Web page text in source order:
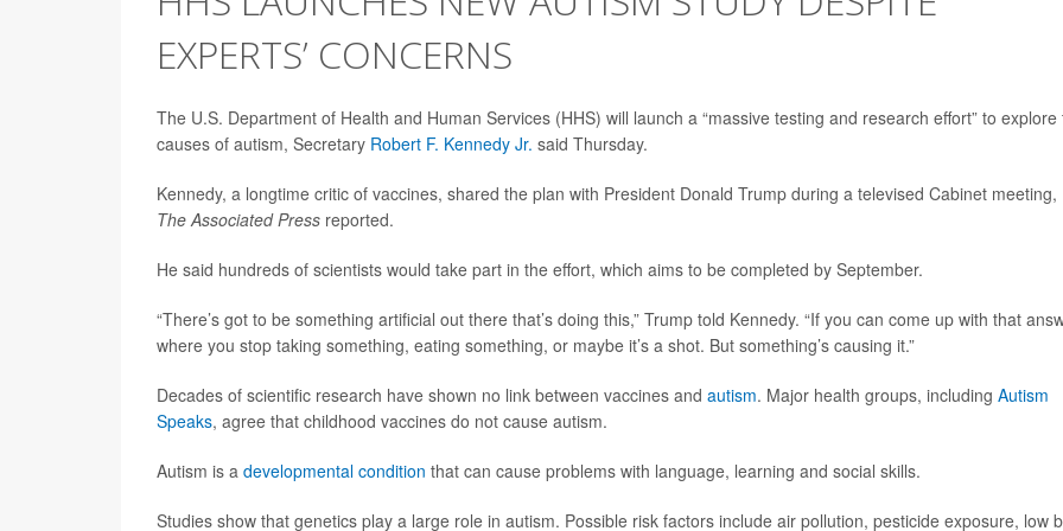
EXPERTS’ CONCERNS
The U.S. Department of Health and Human Services (HHS) will launch a “massive testing and research effort” to explore
causes of autism, Secretary Robert F. Kennedy Jr. said Thursday.
Kennedy, a longtime critic of vaccines, shared the plan with President Donald Trump during a televised Cabinet meeting,
The Associated Press reported.
He said hundreds of scientists would take part in the effort, which aims to be completed by September.
“There’s got to be something artificial out there that’s doing this,” Trump told Kennedy. “If you can come up with that
where you stop taking something, eating something, or maybe it’s a shot. But something’s causing it.”
Decades of scientific research have shown no link between vaccines and autism. Major health groups, including Autism
Speaks, agree that childhood vaccines do not cause autism.
Autism is a developmental condition that can cause problems with language, learning and social skills.
Studies show that genetics play a large role in autism. Possible risk factors include air pollution, pesticide exposure, low